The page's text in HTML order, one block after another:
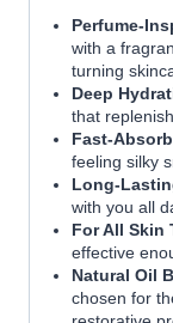
Perfume-
with a
turning
Deep
that
Fast-
feeling silky
Long-
with you all
For All Skin
effective
Natural Oil
chosen for